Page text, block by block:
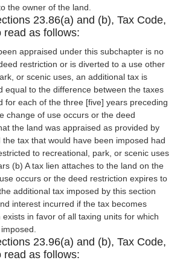
the owner of the land.
23.86(a) and (b), Tax Code,
read as follows:
appraised under this subchapter is no
restriction or is diverted to a use other
or scenic uses, an additional tax is
equal to the difference between the taxes
for each of the three [five] years preceding
change of use occurs or the deed
the land was appraised as provided by
tax that would have been imposed had
to recreational, park, or scenic uses
(b) A tax lien attaches to the land on the
occurs or the deed restriction expires to
additional tax imposed by this section
interest incurred if the tax becomes
in favor of all taxing units for which
23.96(a) and (b), Tax Code,
read as follows: